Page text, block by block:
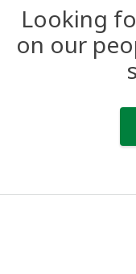
Looking
on our